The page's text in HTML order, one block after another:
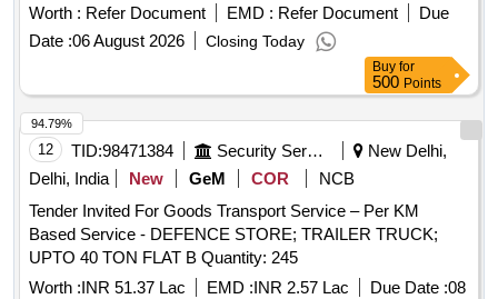
Worth : Refer Document EMD : Refer Document
Due
Date :06 August 2026 Closing Today
Buy for
500 Points
12 TID:98471384 Security Services
New Delhi,
Delhi, India
New GeM COR
NCB
Tender Invited For Goods Transport Service – Per KM
Based Service - DEFENCE STORE; TRAILER TRUCK;
UPTO 40 TON FLAT B Quantity: 245
Worth :INR 51.37 Lac EMD :INR 2.57 Lac Due Date :08
94.79%